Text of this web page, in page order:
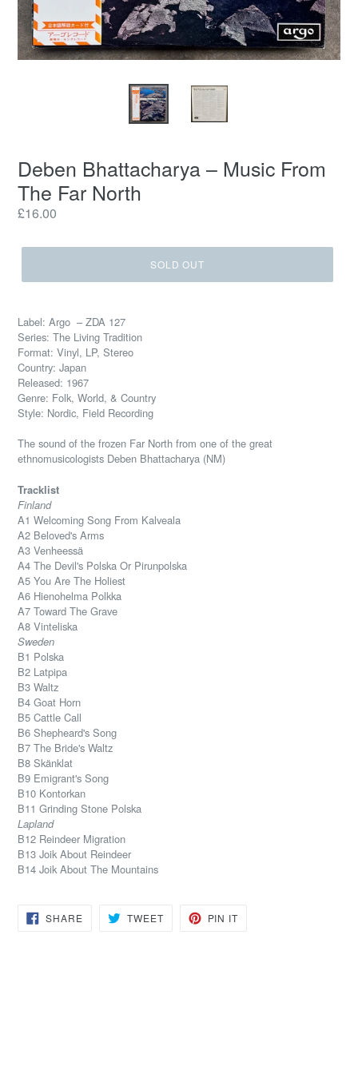
Deben Bhattacharya – Music From
The Far North
Regular
£16.00
SOLD OUT
Label: Argo – ZDA 127
Series: The Living Tradition
Format: Vinyl, LP, Stereo
Country: Japan
Released: 1967
Genre: Folk, World, & Country
Style: Nordic, Field Recording
The sound of the frozen Far North from one of the great
ethnomusicologists Deben Bhattacharya (NM)
Tracklist
Finland
A1 Welcoming Song From Kalveala
A2 Beloved's Arms
A3 Venheessä
A4 The Devil's Polska Or Pirunpolska
A5 You Are The Holiest
A6 Hienohelma Polkka
A7 Toward The Grave
A8 Vinteliska
Sweden
B1 Polska
B2 Latpipa
B3 Waltz
B4 Goat Horn
B5 Cattle Call
B6 Shepheard's Song
B7 The Bride's Waltz
B8 Skänklat
B9 Emigrant's Song
B10 Kontorkan
B11 Grinding Stone Polska
Lapland
B12 Reindeer Migration
B13 Joik About Reindeer
B14 Joik About The Mountains
SHARESHARE
ON
TWEETTWEET PIN IT